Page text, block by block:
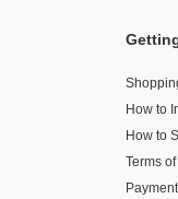
How to
How to
Terms